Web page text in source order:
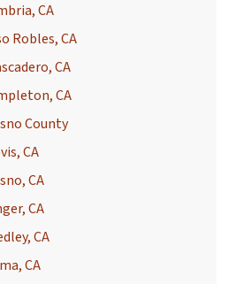
CA
Robles, CA
CA
CA
County
CA
CA
CA
CA
CA